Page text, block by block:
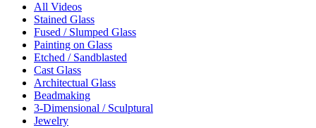
All Videos
Stained Glass
Fused / Slumped Glass
Painting on Glass
Etched / Sandblasted
Cast Glass
Architectual Glass
Beadmaking
3-Dimensional / Sculptural
Jewelry